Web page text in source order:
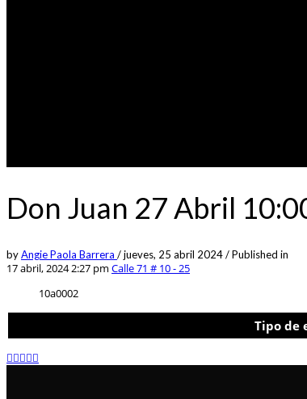
Don Juan 27 Abril
byAngie Paola Barrera /jueves, 25 abril 2024/Published in
17 abril, 2024 2:27 pm Calle 71 # 10 - 25
10a0002
Tipo de